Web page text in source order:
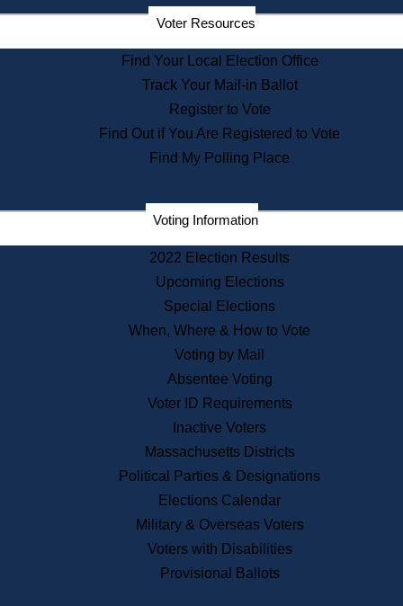
Departments
State Archives
State House Bookstore
Citizen Information Service
Commissions
Commonwealth Museum
Corporations
Historical Commission
Public Records
Publications & Regulations
News & Events
Recent News
Press Releases
Press Inquiries
Records
Digital Archives
Records Management
Voter Resources
Find Your Local Election Office
Track Your Mail-in Ballot
Register to Vote
Find Out if You Are Registered to Vote
Find My Polling Place
Voting Information
2022 Election Results
Upcoming Elections
Special Elections
When, Where & How to Vote
Voting by Mail
Absentee Voting
Voter ID Requirements
Inactive Voters
Massachusetts Districts
Political Parties & Designations
Elections Calendar
Military & Overseas Voters
Voters with Disabilities
Provisional Ballots